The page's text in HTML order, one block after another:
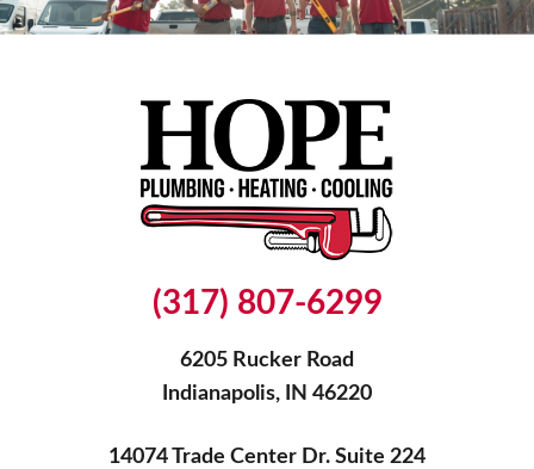
(317) 807-6299
6205 Rucker Road
Indianapolis, IN 46220
14074 Trade Center Dr. Suite 224